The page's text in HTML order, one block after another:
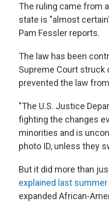
The ruling came from
state is "almost
Pam Fessler reports.
The law has been
Supreme Court struck
prevented the law
"The U.S. Justice
fighting the changes
minorities and is
photo ID, unless they
But it did more than
explained last summer
expanded African-